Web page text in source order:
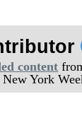
content
York